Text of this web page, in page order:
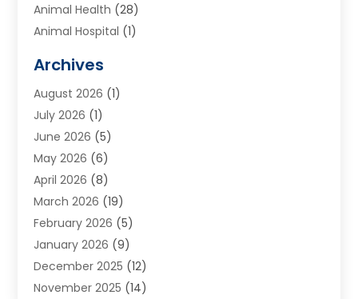
Animal Health (28)
Animal Hospital (1)
Appliances(6)
Archives(1)
Arts And Entertainment
Asphalt Contractor
Assisted Living
Audiologist(1)
Auto Glass Shop
Auto Repair(25)
Automotive(57)
Bail Bonds(4)
Bankruptcy Lawyer(2)
Archives
August 2026 (1)
July 2026 (1)
June 2026 (5)
May 2026 (6)
April 2026 (8)
March 2026 (19)
February 2026 (5)
January 2026 (9)
December 2025 (12)
November 2025 (14)